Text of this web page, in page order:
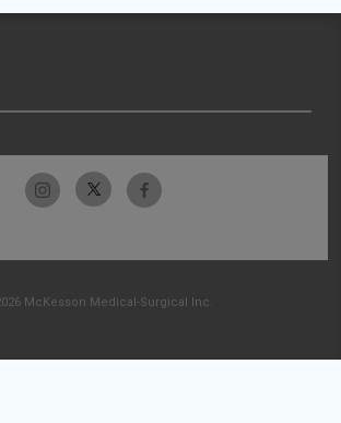
McKesson Medical-Surgical Inc.